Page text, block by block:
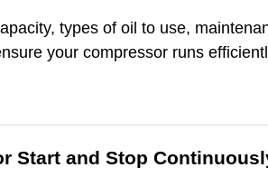
types of oil to use,
your compressor runs
Start and Stop